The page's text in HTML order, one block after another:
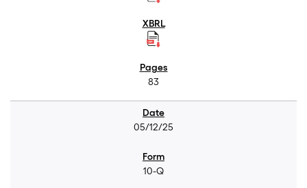
83
05/12/25
10-Q